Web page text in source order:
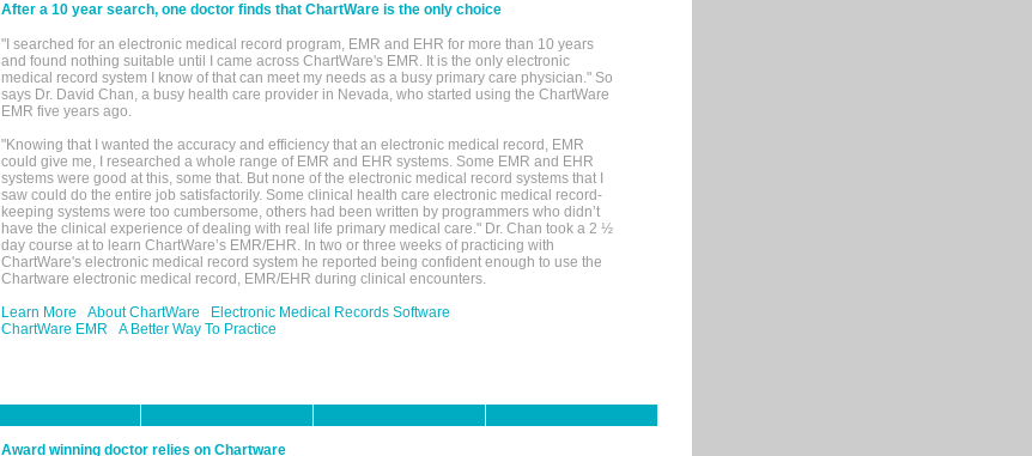
After a 10 year search, one doctor finds that ChartWare is the only choice
"I searched for an electronic medical record program, EMR and EHR for more than 10 years
and found nothing suitable until I came across ChartWare's EMR. It is the only electronic
medical record system I know of that can meet my needs as a busy primary care physician." So
says Dr. David Chan, a busy health care provider in Nevada, who started using the ChartWare
EMR five years ago.
"Knowing that I wanted the accuracy and efficiency that an electronic medical record, EMR
could give me, I researched a whole range of EMR and EHR systems. Some EMR and EHR
systems were good at this, some that. But none of the electronic medical record systems that I
saw could do the entire job satisfactorily. Some clinical health care electronic medical record-
keeping systems were too cumbersome, others had been written by programmers who didn’t
have the clinical experience of dealing with real life primary medical care." Dr. Chan took a 2 ½
day course at to learn ChartWare’s EMR/EHR. In two or three weeks of practicing with
ChartWare's electronic medical record system he reported being confident enough to use the
Chartware electronic medical record, EMR/EHR during clinical encounters.
Learn More
About ChartWare
Electronic Medical Records Software
ChartWare EMR
A Better Way To Practice
Award winning doctor relies on Chartware